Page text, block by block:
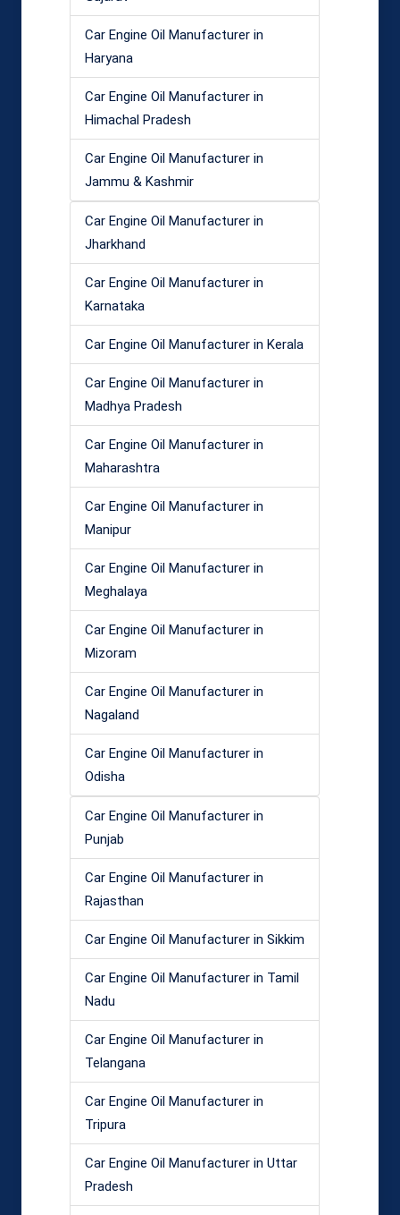
Car Engine Oil Manufacturer in
Haryana
Car Engine Oil Manufacturer in
Himachal Pradesh
Car Engine Oil Manufacturer in
Jammu & Kashmir
Car Engine Oil Manufacturer in
Jharkhand
Car Engine Oil Manufacturer in
Karnataka
Car Engine Oil Manufacturer in Kerala
Car Engine Oil Manufacturer in
Madhya Pradesh
Car Engine Oil Manufacturer in
Maharashtra
Car Engine Oil Manufacturer in
Manipur
Car Engine Oil Manufacturer in
Meghalaya
Car Engine Oil Manufacturer in
Mizoram
Car Engine Oil Manufacturer in
Nagaland
Car Engine Oil Manufacturer in
Odisha
Car Engine Oil Manufacturer in
Punjab
Car Engine Oil Manufacturer in
Rajasthan
Car Engine Oil Manufacturer in Sikkim
Car Engine Oil Manufacturer in Tamil
Nadu
Car Engine Oil Manufacturer in
Telangana
Car Engine Oil Manufacturer in
Tripura
Car Engine Oil Manufacturer in Uttar
Pradesh